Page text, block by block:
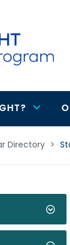
Directory >